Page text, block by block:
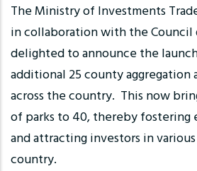
The Ministry of Investments
in collaboration with the Council
delighted to announce the
additional 25 county aggregation
across the country. This now
of parks to 40, thereby fostering
and attracting investors in
country.